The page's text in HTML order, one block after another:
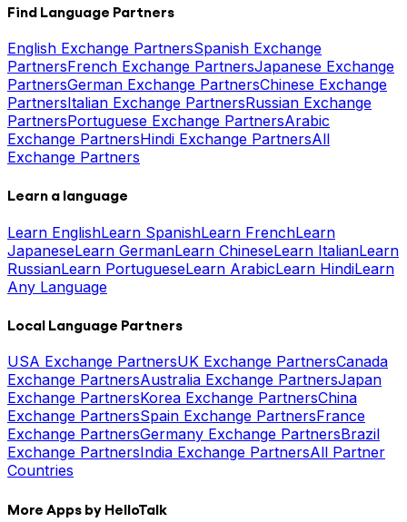
Find Language Partners
English Exchange PartnersSpanish Exchange
PartnersFrench Exchange PartnersJapanese Exchange
PartnersGerman Exchange PartnersChinese Exchange
PartnersItalian Exchange PartnersRussian Exchange
PartnersPortuguese Exchange PartnersArabic
Exchange PartnersHindi Exchange PartnersAll
Exchange Partners
Learn a language
Learn EnglishLearn SpanishLearn FrenchLearn
JapaneseLearn GermanLearn ChineseLearn ItalianLearn
RussianLearn PortugueseLearn ArabicLearn HindiLearn
Any Language
Local Language Partners
USA Exchange PartnersUK Exchange PartnersCanada
Exchange PartnersAustralia Exchange PartnersJapan
Exchange PartnersKorea Exchange PartnersChina
Exchange PartnersSpain Exchange PartnersFrance
Exchange PartnersGermany Exchange PartnersBrazil
Exchange PartnersIndia Exchange PartnersAll Partner
Countries
More Apps by HelloTalk